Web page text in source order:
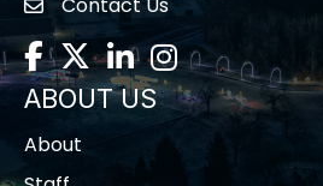
contact us
Facebook
TwitterLinkedInInstagram
ABOUT US
About